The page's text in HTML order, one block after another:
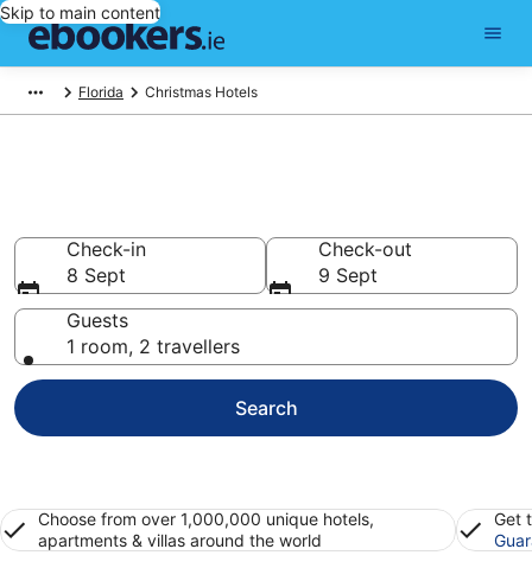
Skip to main content
Florida Christmas Hotels
Check-in
8 Sept
Check-out
9 Sept
Guests
1 room, 2 travellers
Search
Choose from over 1,000,000 unique hotels,
apartments & villas around the world
Get